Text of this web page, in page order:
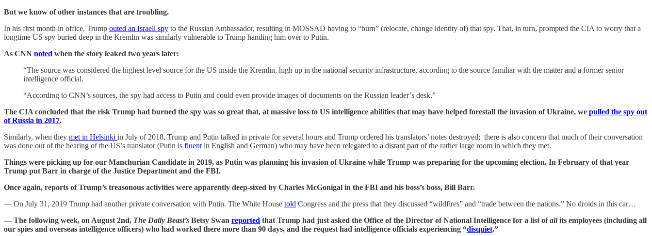
But we know of other instances that are troubling.
In his first month in office, Trump outed an Israeli spy to the Russian Ambassador, resulting in MOSSAD having to “burn” (relocate, change identity of) that spy. That, in turn, prompted the CIA to worry that a
longtime US spy buried deep in the Kremlin was similarly vulnerable to Trump handing him over to Putin.
As CNN noted when the story leaked two years later:
“The source was considered the highest level source for the US inside the Kremlin, high up in the national security infrastructure, according to the source familiar with the matter and a former senior
intelligence official.
“According to CNN’s sources, the spy had access to Putin and could even provide images of documents on the Russian leader’s desk.”
The CIA concluded that the risk Trump had burned the spy was so great that, at massive loss to US intelligence abilities that may have helped forestall the invasion of Ukraine, we pulled the spy out
of Russia in 2017.
Similarly, when they met in Helsinki in July of 2018, Trump and Putin talked in private for several hours and Trump ordered his translators’ notes destroyed; there is also concern that much of their conversation
was done out of the hearing of the US’s translator (Putin is fluent in English and German) who may have been relegated to a distant part of the rather large room in which they met.
Things were picking up for our Manchurian Candidate in 2019, as Putin was planning his invasion of Ukraine while Trump was preparing for the upcoming election. In February of that year
Trump put Barr in charge of the Justice Department and the FBI.
Once again, reports of Trump’s treasonous activities were apparently deep-sixed by Charles McGonigal in the FBI and his boss’s boss, Bill Barr.
— On July 31, 2019 Trump had another private conversation with Putin. The White House told Congress and the press that they discussed “wildfires” and “trade between the nations.” No droids in this car…
— The following week, on August 2nd, The Daily Beast’s Betsy Swan reported that Trump had just asked the Office of the Director of National Intelligence for a list ofallits employees (including all
our spies and overseas intelligence officers) who had worked there more than 90 days, and the request had intelligence officials experiencing “disquiet.”